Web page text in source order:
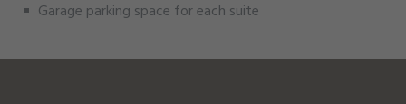
Garage parking space for each suite